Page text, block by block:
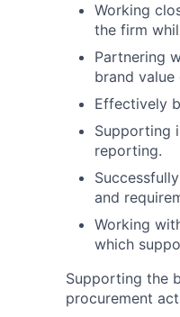
Working
the firm
Partnering
brand value
Effectively
Supporting
reporting.
and
Working
which
Supporting the
procurement